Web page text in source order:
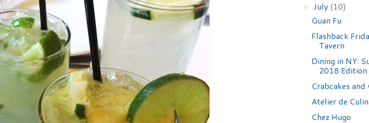
▼ July (10)
Guan Fu
Flashback
Tavern
Dining in NY:
2018 Edition
Crabcakes and
Atelier de
Chez Hugo